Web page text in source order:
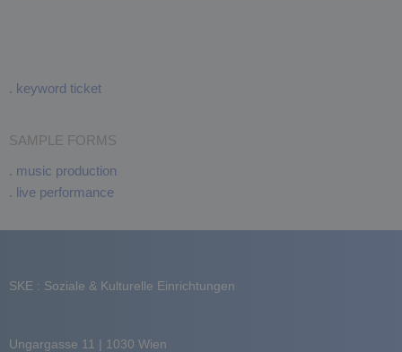
. keyword ticket
SAMPLE FORMS
. music production
. live performance
SKE : Soziale & Kulturelle Einrichtungen
Ungargasse 11 | 1030 Wien